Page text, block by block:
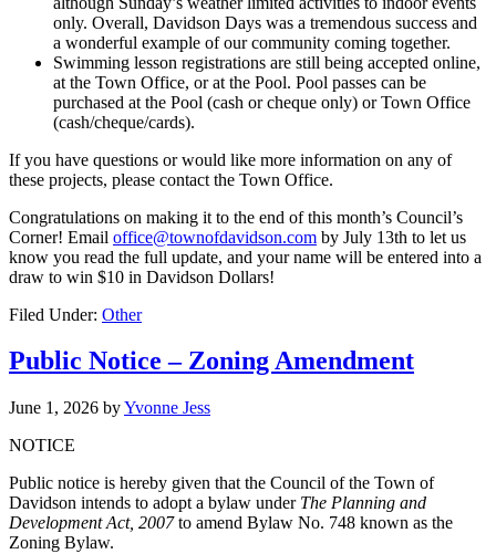
only. Overall, Davidson Days was a tremendous success and
a wonderful example of our community coming together.
Swimming lesson registrations are still being accepted online,
at the Town Office, or at the Pool. Pool passes can be
purchased at the Pool (cash or cheque only) or Town Office
(cash/cheque/cards).
If you have questions or would like more information on any of
these projects, please contact the Town Office.
Congratulations on making it to the end of this month’s Council’s
Corner! Email office@townofdavidson.com by July 13th to let us
know you read the full update, and your name will be entered into a
draw to win $10 in Davidson Dollars!
Filed Under: Other
Public Notice – Zoning Amendment
June 1, 2026 byYvonne Jess
NOTICE
Public notice is hereby given that the Council of the Town of
Davidson intends to adopt a bylaw under The Planning and
Development Act, 2007to amend Bylaw No. 748 known as the
Zoning Bylaw.